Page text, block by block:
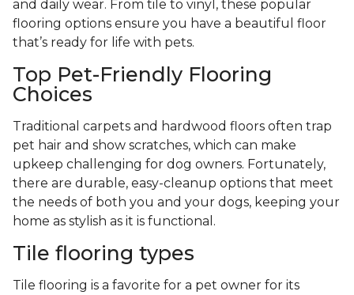
and daily wear. From tile to vinyl, these popular
flooring options ensure you have a beautiful floor
that’s ready for life with pets.
Top Pet-Friendly Flooring
Choices
Traditional carpets and hardwood floors often trap
pet hair and show scratches, which can make
upkeep challenging for dog owners. Fortunately,
there are durable, easy-cleanup options that meet
the needs of both you and your dogs, keeping your
home as stylish as it is functional.
Tile flooring types
Tile flooring is a favorite for a pet owner for its